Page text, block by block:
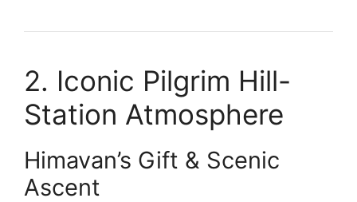
2. Iconic Pilgrim Hill-
Station Atmosphere
Himavan’s Gift & Scenic
Ascent